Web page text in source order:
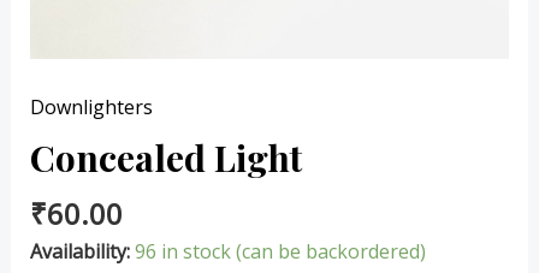
Downlighters
Concealed Light
₹60.00
Availability:96 in stock (can be backordered)